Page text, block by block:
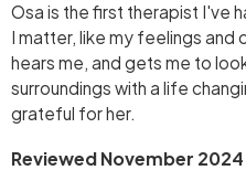
Osa is the first therapist I've
I matter, like my feelings and
hears me, and gets me to
surroundings with a life
grateful for her.
Reviewed November 2024